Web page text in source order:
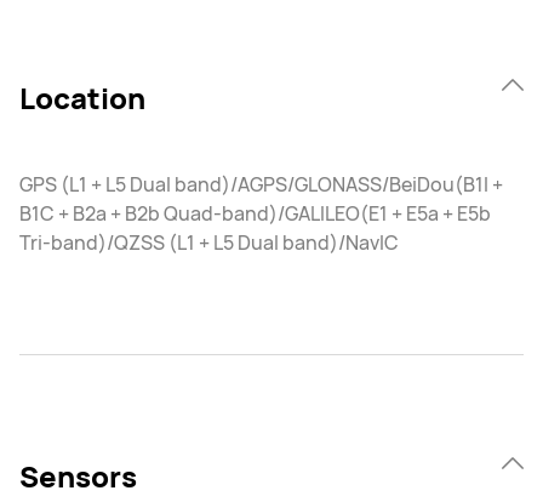
Location
GPS (L1 + L5 Dual band)/AGPS/GLONASS/BeiDou(B1I +
B1C + B2a + B2b Quad-band)/GALILEO(E1 + E5a + E5b
Tri-band)/QZSS (L1 + L5 Dual band)/NavIC
Sensors